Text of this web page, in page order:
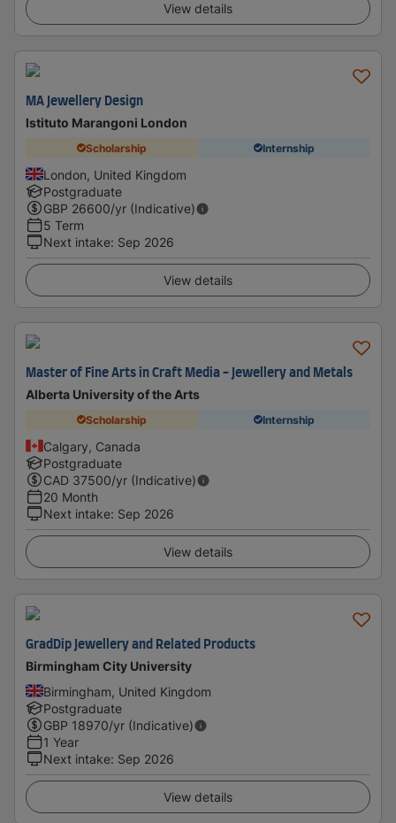
View details
MA Jewellery Design
Istituto Marangoni London
Scholarship Internship
London, United Kingdom
Postgraduate
GBP 26600/yr (Indicative)
5 Term
Next intake: Sep 2026
View details
Master of Fine Arts in Craft Media - Jewellery and Metals
Alberta University of the Arts
Scholarship Internship
Calgary, Canada
Postgraduate
CAD 37500/yr (Indicative)
20 Month
Next intake: Sep 2026
View details
GradDip Jewellery and Related Products
Birmingham City University
Birmingham, United Kingdom
Postgraduate
GBP 18970/yr (Indicative)
1 Year
Next intake: Sep 2026
View details